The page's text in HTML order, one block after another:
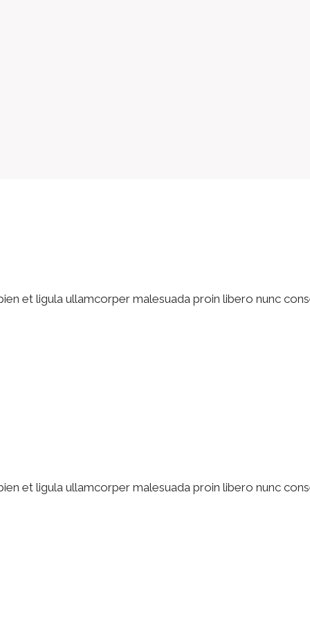
et ligula ullamcorper malesuada proin libero nunc
et ligula ullamcorper malesuada proin libero nunc